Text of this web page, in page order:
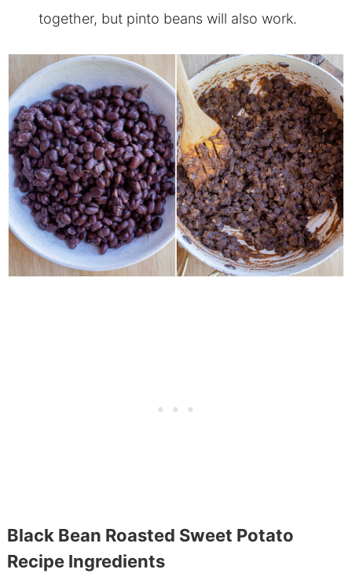
together, but pinto beans will also work.
Black Bean Roasted Sweet Potato
Recipe Ingredients